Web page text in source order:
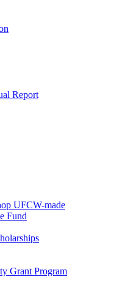
Report
UFCW-made
Fund
Grant Program